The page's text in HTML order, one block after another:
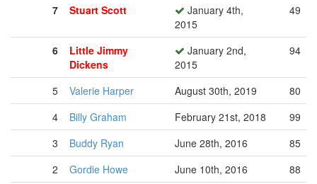
7
Stuart Scott
January 4th,
2015
49
6
Little Jimmy
Dickens
January 2nd,
2015
94
5 Valerie Harper August 30th, 2019
80
4
Billy Graham February 21st, 2018
99
3
Buddy Ryan June 28th, 2016
85
2
Gordie Howe June 10th, 2016
88